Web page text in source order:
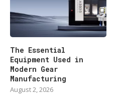
The Essential
Equipment Used in
Modern Gear
Manufacturing
August 2, 2026